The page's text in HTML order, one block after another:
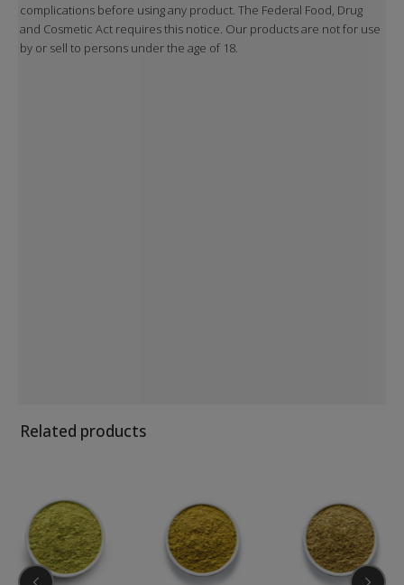
complications before using any product. The Federal Food, Drug
and Cosmetic Act requires this notice. Our products are not for use
by or sell to persons under the age of 18.
Related products